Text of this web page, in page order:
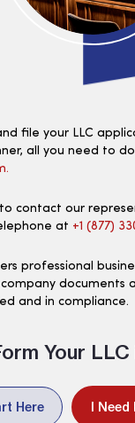
file your LLC
all you need to
contact our
at +1 (877)
professional
documents
and in compliance.
Your
Here I Need